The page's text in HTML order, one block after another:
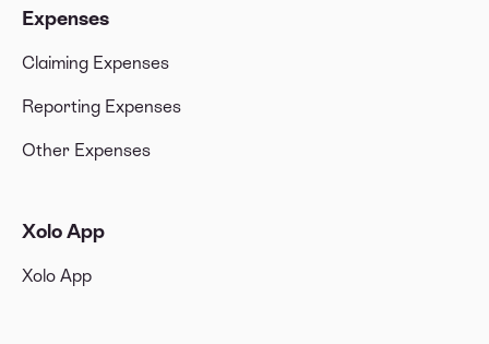
Expenses
Claiming Expenses
Reporting Expenses
Other Expenses
Xolo App
Xolo App